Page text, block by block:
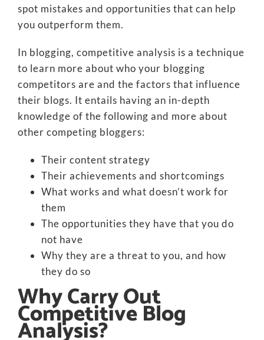
spot mistakes and opportunities that can help
you outperform them.
In blogging, competitive analysis is a technique
to learn more about who your blogging
competitors are and the factors that influence
their blogs. It entails having an in-depth
knowledge of the following and more about
other competing bloggers:
Their content strategy
Their achievements and shortcomings
What works and what doesn’t work for
them
The opportunities they have that you do
not have
Why they are a threat to you, and how
they do so
Why Carry Out
Competitive Blog
Analysis?